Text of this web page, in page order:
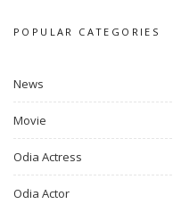
POPULAR CATEGORIES
News
Movie
Odia Actress
Odia Actor